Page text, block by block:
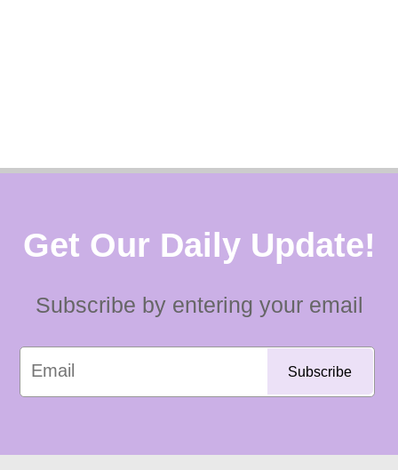
Get Our Daily Update!
Subscribe by entering your email